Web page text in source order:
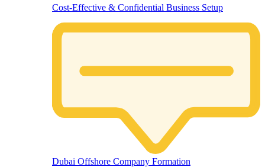
Cost-Effective & Confidential Business Setup
Dubai Offshore Company Formation